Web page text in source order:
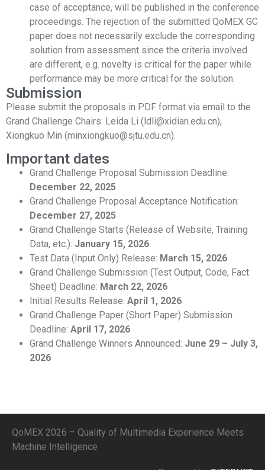
case of acceptance, will be published in the conference
proceedings. The rejection of the submitted QoMEX GC
paper does not necessarily exclude the corresponding
solution from assessment since the criteria involved
are different, e.g. novelty is critical for the paper while
performance may be more critical for the solution.
Submission
Please submit the proposals in PDF format via email to the
Grand Challenge Chairs: Leida Li (ldli@xidian.edu.cn),
Xiongkuo Min (minxiongkuo@sjtu.edu.cn).
Important dates
Grand Challenge Proposal Submission Deadline:
December 22, 2025
Grand Challenge Proposal Acceptance Notification:
December 27, 2025
Grand Challenge Starts (Release of Website, Training
Data, etc.): January 15, 2026
Test Data (Input Only) Release: March 15, 2026
Grand Challenge Submission (Test Output, Code, Fact
Sheet) Deadline: March 22, 2026
Initial Results Release: April 1, 2026
Grand Challenge Paper (Short Paper) Submission
Deadline: April 17, 2026
Grand Challenge Winners Announced: June 29 – July 3,
2026
QoMEX 2026 – Quality of Multimedia Experience Meets
Machine Intelligence